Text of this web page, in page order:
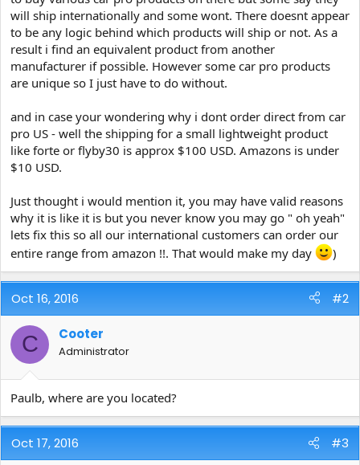
will ship internationally and some wont. There doesnt appear
to be any logic behind which products will ship or not. As a
result i find an equivalent product from another
manufacturer if possible. However some car pro products
are unique so I just have to do without.
and in case your wondering why i dont order direct from car
pro US - well the shipping for a small lightweight product
like forte or flyby30 is approx $100 USD. Amazons is under
$10 USD.
Just thought i would mention it, you may have valid reasons
why it is like it is but you never know you may go " oh yeah"
lets fix this so all our international customers can order our
entire range from amazon !!. That would make my day
)
Oct 16, 2016 #2
C Cooter
Administrator
Paulb, where are you located?
Oct 17, 2016 #3